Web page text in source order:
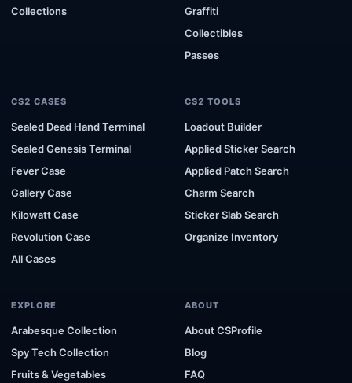
Collections
Graffiti
Collectibles
Passes
CS2 CASES
Sealed Dead Hand Terminal
Sealed Genesis Terminal
Fever Case
Gallery Case
Kilowatt Case
Revolution Case
All Cases
CS2 TOOLS
Loadout Builder
Applied Sticker Search
Applied Patch Search
Charm Search
Sticker Slab Search
Organize Inventory
EXPLORE
Arabesque Collection
Spy Tech Collection
Fruits & Vegetables
ABOUT
About CSProfile
Blog
FAQ